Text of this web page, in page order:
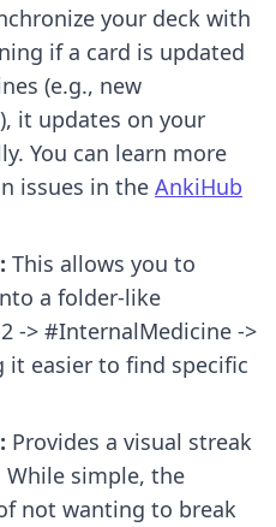
your deck with
if a card is updated
(e.g., new
it updates on your
You can learn more
issues in the AnkiHub
This allows you to
a folder-like
-> #InternalMedicine ->
it easier to find specific
Provides a visual streak
While simple, the
not wanting to break